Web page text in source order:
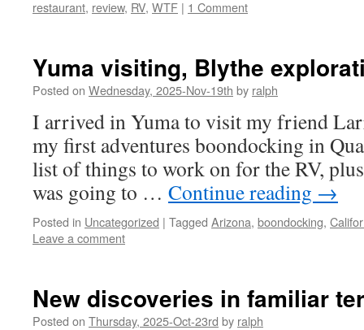
restaurant, review, RV, WTF | 1 Comment
Yuma visiting, Blythe
Posted on Wednesday, 2025-Nov-19th by ralph
I arrived in Yuma to visit my friend
my first adventures boondocking in
list of things to work on for the RV,
was going to … Continue reading →
Posted in Uncategorized | Tagged Arizona, boondocking,
Leave a comment
New discoveries in familiar
Posted on Thursday, 2025-Oct-23rd by ralph